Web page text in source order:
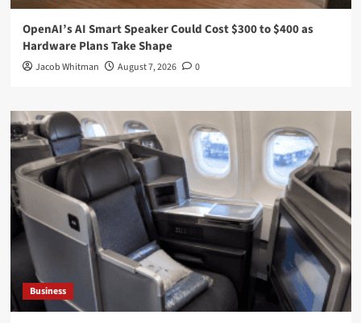
OpenAI’s AI Smart Speaker Could Cost $300 to $400 as
Hardware Plans Take Shape
Jacob Whitman August 7, 2026 0
Business